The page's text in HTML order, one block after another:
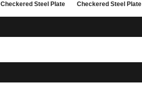
Checkered Steel Plate Checkered Steel Plate